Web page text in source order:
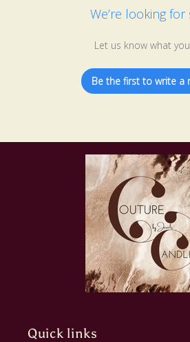
We’re looking for
Let us know what
Be the first to write a
Quick links